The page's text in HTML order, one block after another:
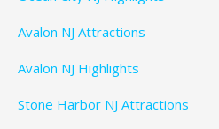
Avalon NJ Attractions
Avalon NJ Highlights
Stone Harbor NJ Attractions